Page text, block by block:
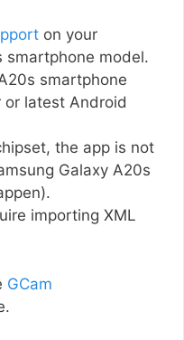
on your
smartphone model.
smartphone
or latest Android
the app is not
Galaxy A20s
importing XML
GCam